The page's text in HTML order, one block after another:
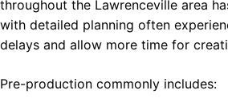
throughout the Lawrenceville area
with detailed planning often
delays and allow more time for
Pre-production commonly includes: